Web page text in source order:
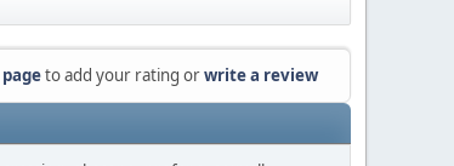
to add your rating orwrite a review